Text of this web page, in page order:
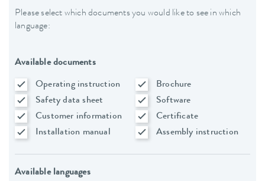
Please select which documents you would like to see in which
language:
Available documents
Operating instruction
Brochure
Safety data sheet
Software
Customer information
Certificate
Installation manual
Assembly instruction
Available languages